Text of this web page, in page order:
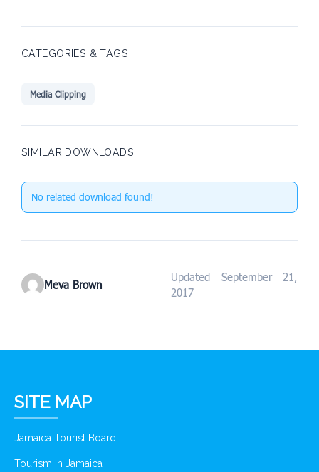
CATEGORIES & TAGS
Media Clipping
SIMILAR DOWNLOADS
No related download found!
Meva Brown
Updated September 21,
2017
SITE MAP
Jamaica Tourist Board
Tourism In Jamaica